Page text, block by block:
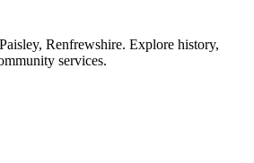
Renfrewshire. Explore history,
services.